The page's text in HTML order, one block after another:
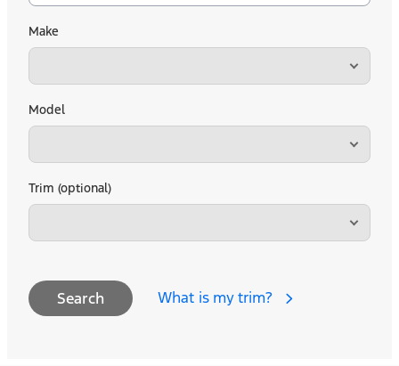
Make
Model
Trim (optional)
Search What is my trim?